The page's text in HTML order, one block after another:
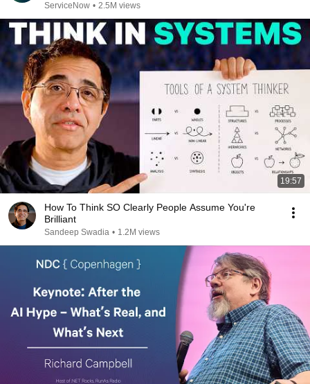
ServiceNow • 2.5M views
19:57
How To Think SO Clearly People Assume You're
Brilliant
Sandeep Swadia • 1.2M views